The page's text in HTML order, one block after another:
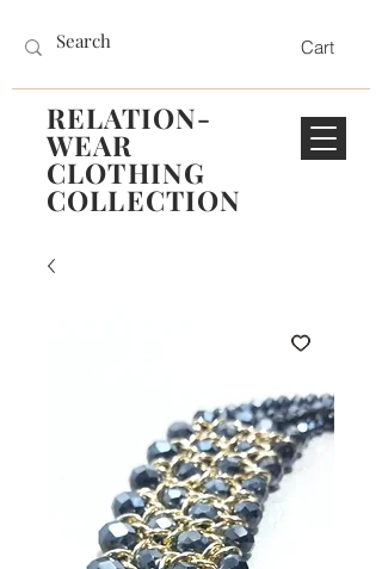
RELATION-
WEAR
CLOTHING
COLLECTION
Cart